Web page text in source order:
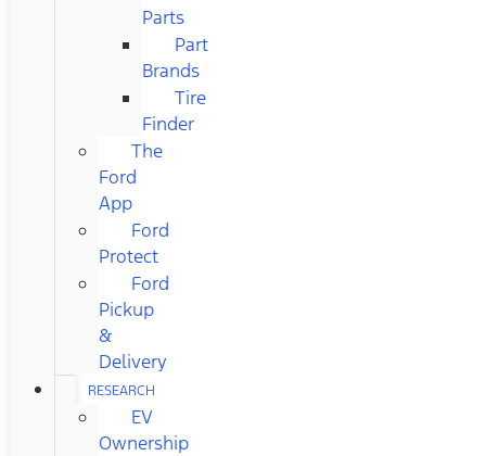
Parts
Part
Brands
Tire
Finder
The
Ford
App
Ford
Protect
Ford
Pickup
&
Delivery
RESEARCH
EV
Ownership